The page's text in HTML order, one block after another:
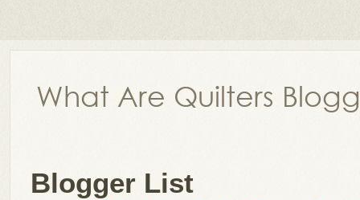
What Are Quilters
Blogger List